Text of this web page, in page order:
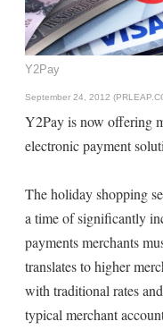
Y2Pay
September 24, 2012
Y2Pay is now offering
electronic payment
The holiday shopping
a time of significantly
payments merchants
translates to higher
with traditional rates
typical merchant